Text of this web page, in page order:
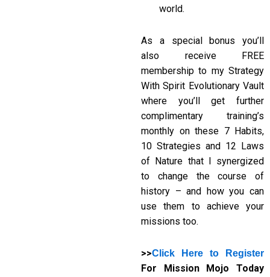
world.
As a special bonus you’ll
also receive FREE
membership to my Strategy
With Spirit Evolutionary Vault
where you’ll get further
complimentary training’s
monthly on these 7 Habits,
10 Strategies and 12 Laws
of Nature that I synergized
to change the course of
history – and how you can
use them to achieve your
missions too.
>>Click Here to Register
For Mission Mojo Today